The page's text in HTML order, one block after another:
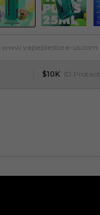
www.vapepiestore-us.com
$10K ID Protect